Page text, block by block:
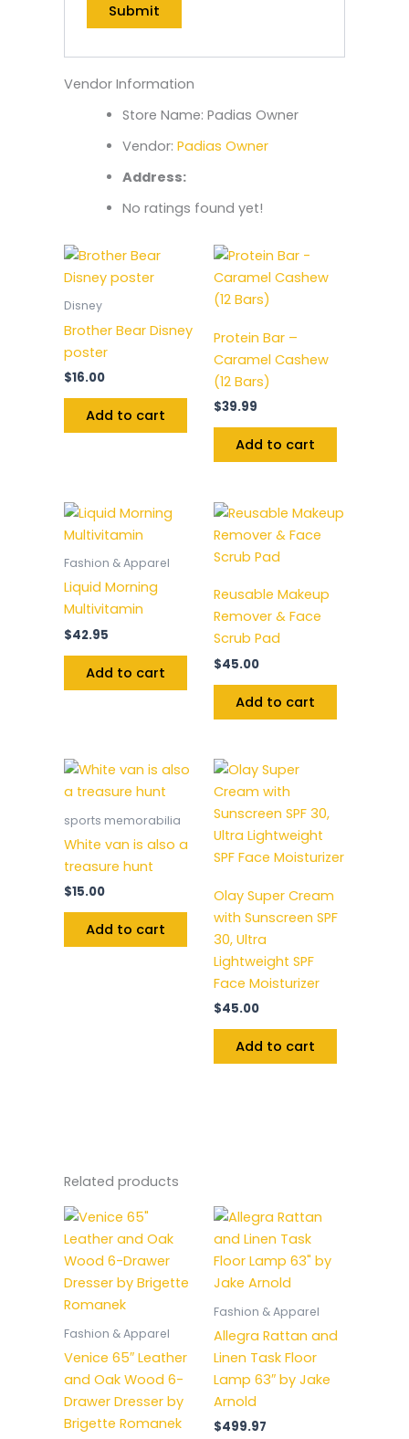
Vendor Information
Store Name: Padias Owner
Vendor: Padias Owner
Address:
No ratings found yet!
Disney
Brother Bear Disney
poster
$16.00
Add to cart
Protein Bar –
Caramel Cashew
(12 Bars)
$39.99
Add to cart
Fashion & Apparel
Liquid Morning
Multivitamin
$42.95
Add to cart
Reusable Makeup
Remover & Face
Scrub Pad
$45.00
Add to cart
sports memorabilia
White van is also a
treasure hunt
$15.00
Add to cart
Olay Super Cream
with Sunscreen SPF
30, Ultra
Lightweight SPF
Face Moisturizer
$45.00
Add to cart
Related products
Fashion & Apparel
Venice 65″ Leather
and Oak Wood 6-
Drawer Dresser by
Brigette Romanek
Fashion & Apparel
Allegra Rattan and
Linen Task Floor
Lamp 63″ by Jake
Arnold
$499.97